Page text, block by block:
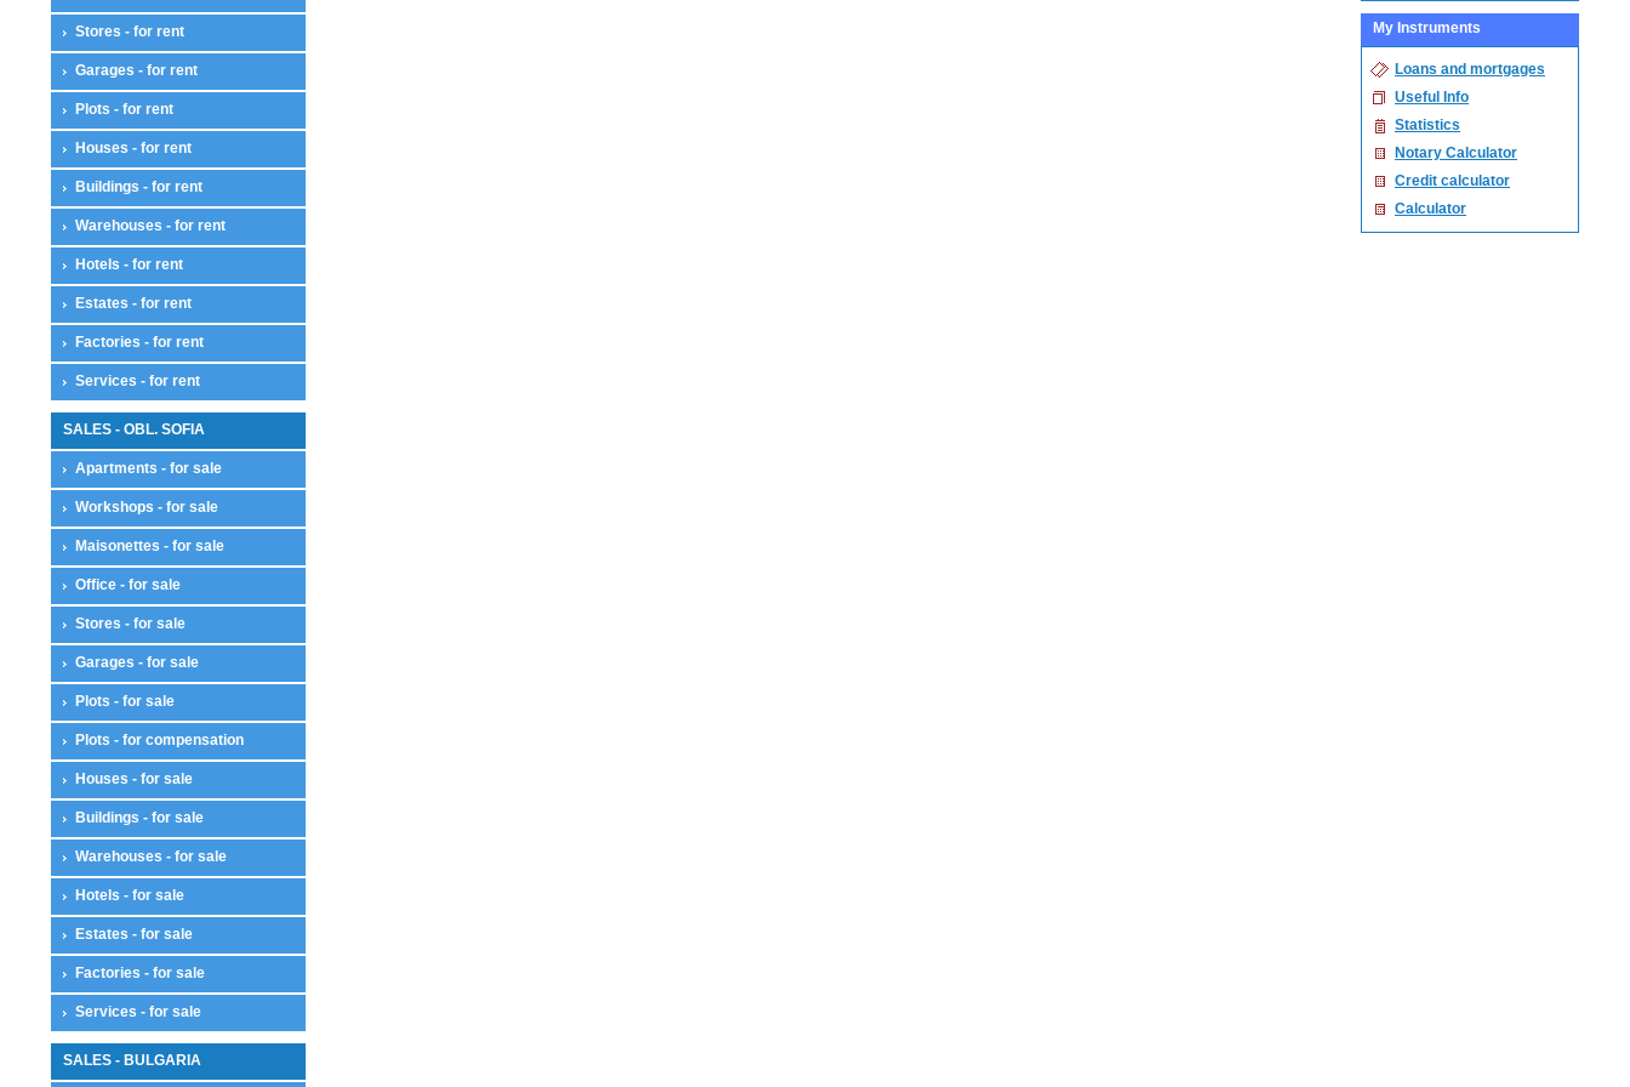
Stores - for rent
Garages - for rent
Plots - for rent
Houses - for rent
Buildings - for rent
Warehouses - for rent
Hotels - for rent
Estates - for rent
Factories - for rent
Services - for rent
SALES - OBL. SOFIA
Apartments - for sale
Workshops - for sale
Maisonettes - for sale
Office - for sale
Stores - for sale
Garages - for sale
Plots - for sale
Plots - for compensation
Houses - for sale
Buildings - for sale
Warehouses - for sale
Hotels - for sale
Estates - for sale
Factories - for sale
Services - for sale
SALES - BULGARIA
My Instruments
Loans and mortgages
Useful Info
Statistics
Notary Calculator
Credit calculator
Calculator